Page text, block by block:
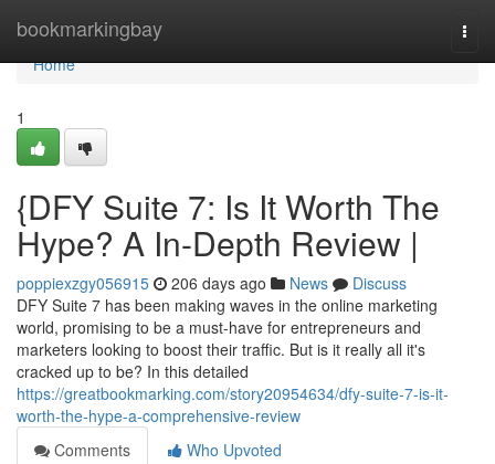
bookmarkingbay
Home
Home
1
{DFY Suite 7: Is It Worth The
Hype? A In-Depth Review |
poppiexzgy056915 206 days ago News
Discuss
DFY Suite 7 has been making waves in the online marketing
world, promising to be a must-have for entrepreneurs and
marketers looking to boost their traffic. But is it really all it's
cracked up to be? In this detailed
https://greatbookmarking.com/story20954634/dfy-suite-7-is-it-
worth-the-hype-a-comprehensive-review
Comments
Who Upvoted